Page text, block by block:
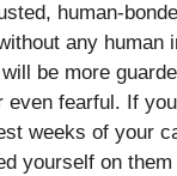
human-
any human
be more
even fearful. If
weeks of your
yourself on